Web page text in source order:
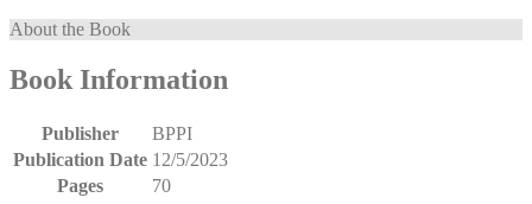
About the Book
Book Information
Publisher
BPPI
Publication Date 12/5/2023
Pages
70